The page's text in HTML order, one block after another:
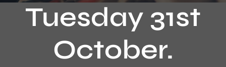
Tuesday 31st
October.